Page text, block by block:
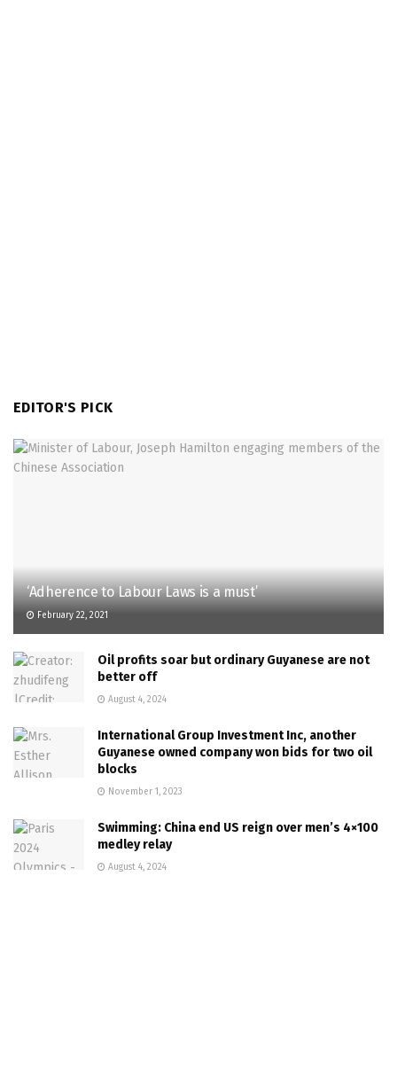
EDITOR'S PICK
‘Adherence to Labour Laws is a must’
February 22, 2021
Oil profits soar but ordinary Guyanese are not
better off
August 4, 2024
International Group Investment Inc, another
Guyanese owned company won bids for two oil
blocks
November 1, 2023
Swimming: China end US reign over men’s 4×100
medley relay
August 4, 2024